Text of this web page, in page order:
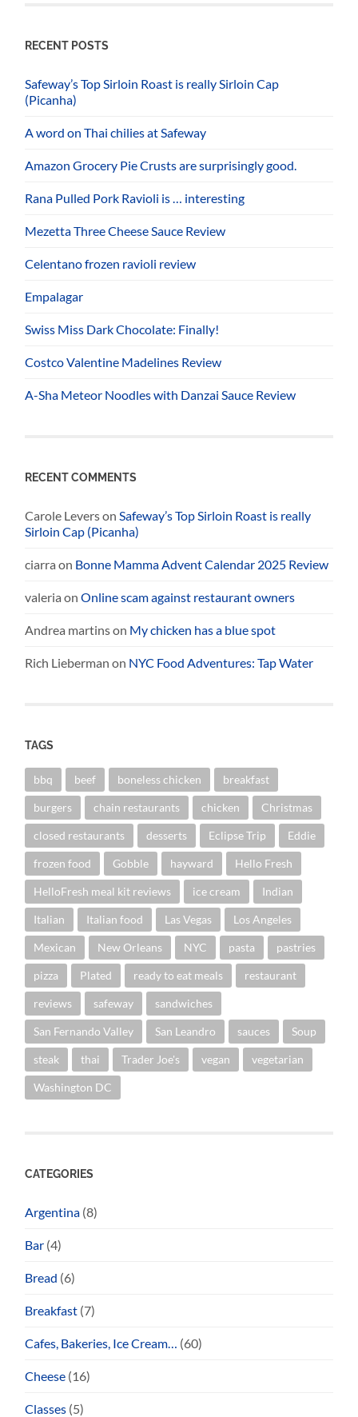
RECENT POSTS
Safeway’s Top Sirloin Roast is really Sirloin Cap
(Picanha)
A word on Thai chilies at Safeway
Amazon Grocery Pie Crusts are surprisingly good.
Rana Pulled Pork Ravioli is … interesting
Mezetta Three Cheese Sauce Review
Celentano frozen ravioli review
Empalagar
Swiss Miss Dark Chocolate: Finally!
Costco Valentine Madelines Review
A-Sha Meteor Noodles with Danzai Sauce Review
RECENT COMMENTS
Carole Leverson Safeway’s Top Sirloin Roast is really
Sirloin Cap (Picanha)
ciarra on Bonne Mamma Advent Calendar 2025 Review
valeria onOnline scam against restaurant owners
Andrea martinson My chicken has a blue spot
Rich Lieberman on NYC Food Adventures: Tap Water
TAGS
bbq beef boneless chicken breakfast
burgers chain restaurants chicken Christmas
closed restaurants desserts Eclipse Trip Eddie
frozen food Gobble hayward Hello Fresh
HelloFresh meal kit reviews ice cream Indian
Italian Italian food Las Vegas Los Angeles
Mexican New Orleans NYC pasta pastries
pizza Plated ready to eat meals restaurant
reviews safeway sandwiches
San Fernando Valley San Leandro sauces Soup
steak thai Trader Joe's vegan vegetarian
Washington DC
CATEGORIES
Argentina (8)
Bar (4)
Bread (6)
Breakfast (7)
Cafes, Bakeries, Ice Cream… (60)
Cheese (16)
Classes (5)